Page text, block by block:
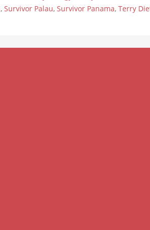
, Survivor Palau, Survivor Panama, Terry